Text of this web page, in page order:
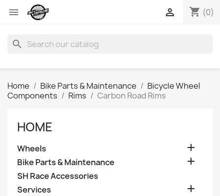
 shopping_cart (0)

search
Home Bike Parts & Maintenance
Bicycle Wheel
Components
Rims Carbon Road Rims
HOME
Wheels 
Bike Parts & Maintenance 
SH Race Accessories
Services
